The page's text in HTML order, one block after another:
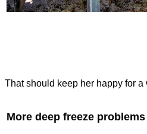
That should keep her happy for a
More deep freeze problems